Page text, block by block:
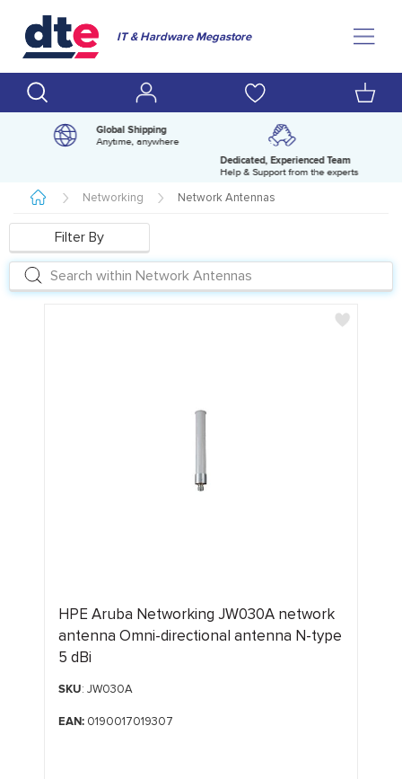
IT & Hardware Megastore
Global Shipping
Anytime, anywhere
Dedicated, Experienced Team
Help & Support from the experts
Networking Network Antennas
Filter By
HPE Aruba Networking JW030A network
antenna Omni-directional antenna N-type
5 dBi
SKU: JW030A
EAN:0190017019307